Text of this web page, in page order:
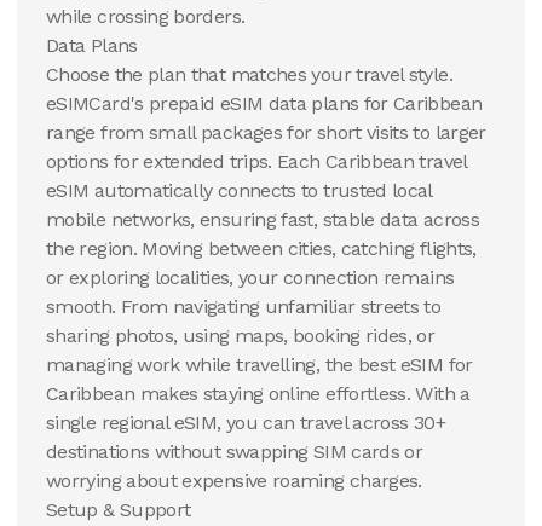
while crossing borders.
Data Plans
Choose the plan that matches your travel style.
eSIMCard's prepaid eSIM data plans for Caribbean
range from small packages for short visits to larger
options for extended trips. Each Caribbean travel
eSIM automatically connects to trusted local
mobile networks, ensuring fast, stable data across
the region. Moving between cities, catching flights,
or exploring localities, your connection remains
smooth. From navigating unfamiliar streets to
sharing photos, using maps, booking rides, or
managing work while travelling, the best eSIM for
Caribbean makes staying online effortless. With a
single regional eSIM, you can travel across 30+
destinations without swapping SIM cards or
worrying about expensive roaming charges.
Setup & Support